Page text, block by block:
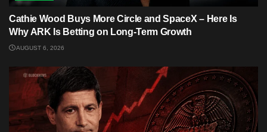
Cathie Wood Buys More Circle and SpaceX – Here Is
Why ARK Is Betting on Long-Term Growth
AUGUST 6, 2026